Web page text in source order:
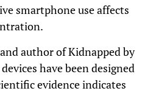
smartphone use affects
author of Kidnapped by
have been designed
evidence indicates